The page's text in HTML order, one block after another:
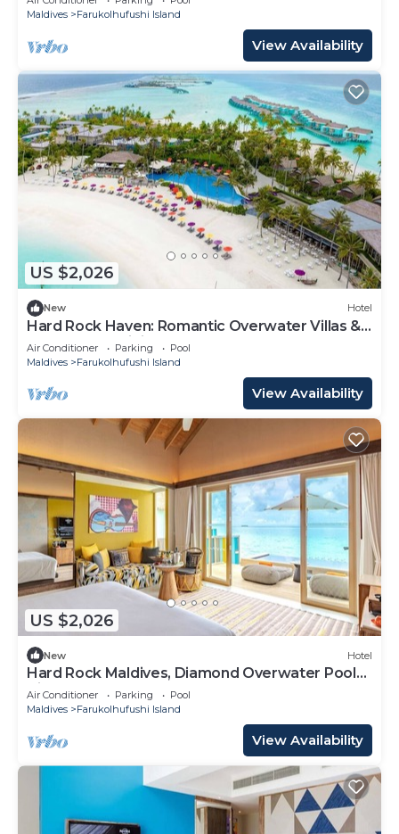
Maldives
Farukolhufushi Island
View Availability
US $2,026
New Hotel
Hard Rock Haven: Romantic Overwater Villas &
Underwater Dining
Air Conditioner Parking
Pool
Maldives
Farukolhufushi Island
View Availability
US $2,026
New Hotel
Hard Rock Maldives, Diamond Overwater Pool
Villa, Lagoon Access, Pool
Air Conditioner Parking
Pool
Maldives
Farukolhufushi Island
View Availability